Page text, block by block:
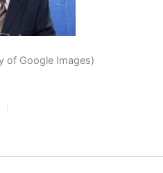
of Google Images)